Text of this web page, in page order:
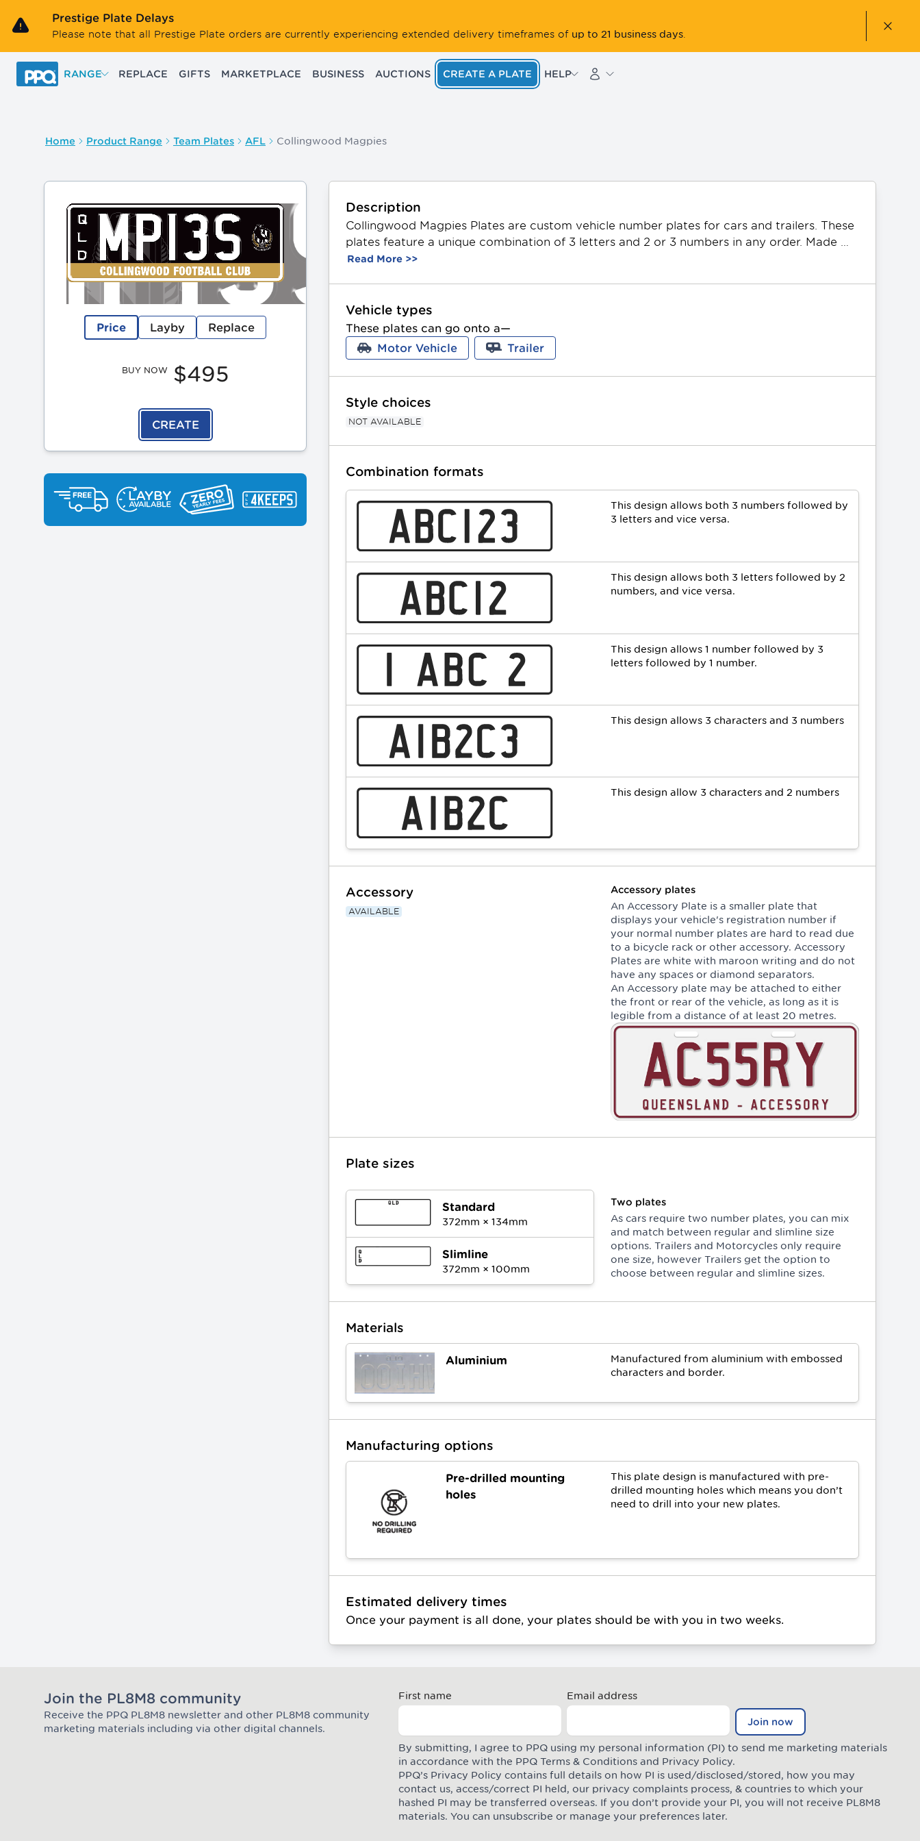
Prestige Plate Delays
Please note that all Prestige Plate orders are currently experiencing extended delivery timeframes of up to 21 business days. Close
RANGE REPLACE GIFTS MARKETPLACE BUSINESS AUCTIONS CREATE A PLATE HELP ACCOUNT
Home Product Range Team Plates AFL Collingwood Magpies
Price Layby Replace
BUY NOW $495
CREATE
Description
Collingwood Magpies Plates are custom vehicle number plates for cars and trailers. These
plates feature a unique combination of 3 letters and 2 or 3 numbers in any order. Made
from durable aluminium, they showcase the official AFL Collingwood Magpies Team logo.
Read More >>
Vehicle types
These plates can go onto a—
Motor Vehicle
Trailer
Style choices
NOT AVAILABLE
Combination formats
This design allows both 3 numbers followed by
3 letters and vice versa.
This design allows both 3 letters followed by 2
numbers, and vice versa.
This design allows 1 number followed by 3
letters followed by 1 number.
This design allows 3 characters and 3 numbers
This design allow 3 characters and 2 numbers
Accessory
AVAILABLE
Accessory plates
An Accessory Plate is a smaller plate that
displays your vehicle's registration number if
your normal number plates are hard to read due
to a bicycle rack or other accessory. Accessory
Plates are white with maroon writing and do not
have any spaces or diamond separators.
An Accessory plate may be attached to either
the front or rear of the vehicle, as long as it is
legible from a distance of at least 20 metres.
Plate sizes
Standard
372mm × 134mm
Slimline
372mm × 100mm
Two plates
As cars require two number plates, you can mix
and match between regular and slimline size
options. Trailers and Motorcycles only require
one size, however Trailers get the option to
choose between regular and slimline sizes.
Materials
Aluminium
Manufactured from aluminium with embossed
characters and border.
Manufacturing options
Pre-drilled mounting
holes
This plate design is manufactured with pre-
drilled mounting holes which means you don’t
need to drill into your new plates.
Estimated delivery times
Once your payment is all done, your plates should be with you in two weeks.
Join the PL8M8 community
Join the Plate Mate community
Receive the PPQ PL8M8 newsletter and other PL8M8 community
marketing materials including via other digital channels.
First name Email address
Join now
By submitting, I agree to PPQ using my personal information (PI) to send me marketing materials
in accordance with the PPQTerms & Conditions and Privacy Policy.
PPQ’s Privacy Policy contains full details on how PI is used/disclosed/stored, how you may
contact us, access/correct PI held, our privacy complaints process, & countries to which your
hashed PI may be transferred overseas. If you don’t provide your PI, you will not receive PL8M8
materials. You can unsubscribe or manage your preferences later.